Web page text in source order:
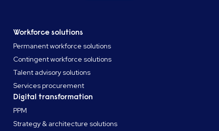
Workforce solutions
Permanent workforce solutions
Contingent workforce solutions
Talent advisory solutions
Services procurement
Digital transformation
PPM
Strategy & architecture solutions